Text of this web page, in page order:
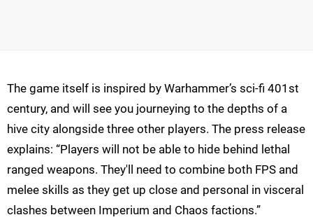
The game itself is inspired by Warhammer’s sci-fi 401st
century, and will see you journeying to the depths of a
hive city alongside three other players. The press release
explains: “Players will not be able to hide behind lethal
ranged weapons. They'll need to combine both FPS and
melee skills as they get up close and personal in visceral
clashes between Imperium and Chaos factions.”